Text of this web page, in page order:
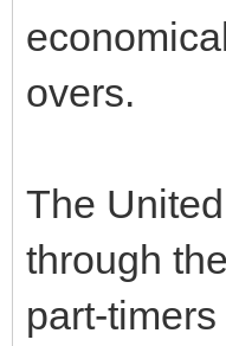
overs.
The
through
part-